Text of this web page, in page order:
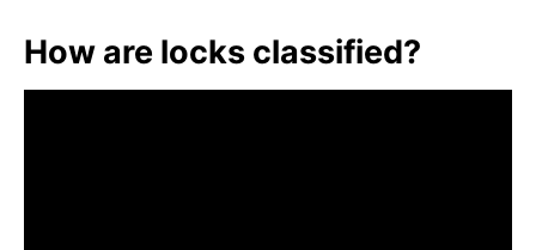
How are locks classified?